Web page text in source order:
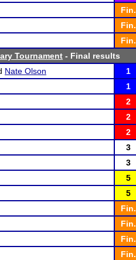
Fin.
Fin.
Fin.
Tournament - Final results
Nate Olson 1
1
2
2
2
3
3
5
5
Fin.
Fin.
Fin.
Fin.